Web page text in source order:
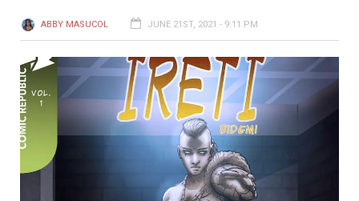
ABBY MASUCOL JUNE 21ST, 2021 - 9:11 PM